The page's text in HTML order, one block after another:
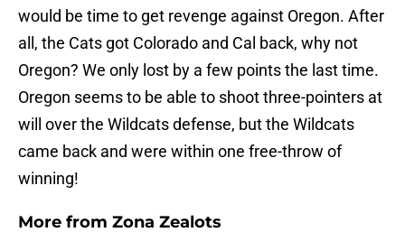
would be time to get revenge against Oregon. After
all, the Cats got Colorado and Cal back, why not
Oregon? We only lost by a few points the last time.
Oregon seems to be able to shoot three-pointers at
will over the Wildcats defense, but the Wildcats
came back and were within one free-throw of
winning!
More from Zona Zealots